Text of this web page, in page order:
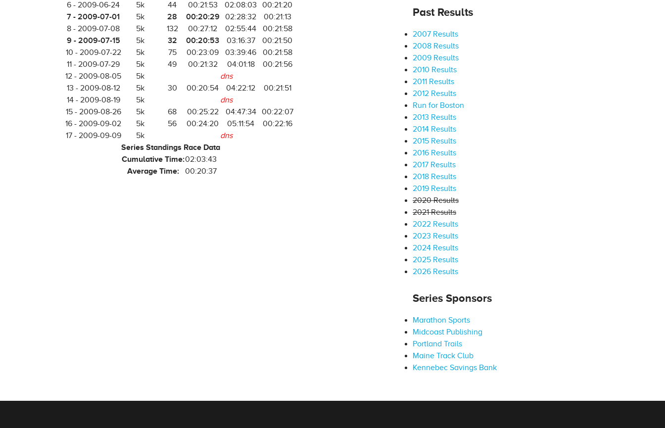
6 - 2009-06-24
5k 44 00:21:53 02:08:03 00:21:20
7 - 2009-07-01 5k 28 00:20:29 02:28:32
00:21:13
8 - 2009-07-08
5k 132 00:27:12 02:55:44 00:21:58
9 - 2009-07-15 5k 32 00:20:53 03:16:37
00:21:50
10 - 2009-07-22
5k 75 00:23:09 03:39:46
00:21:58
11 - 2009-07-29
5k 49 00:21:32 04:01:18
00:21:56
12 - 2009-08-05
5k
dns
13 - 2009-08-12
5k 30 00:20:54 04:22:12
00:21:51
14 - 2009-08-19
5k
dns
15 - 2009-08-26
5k 68 00:25:22 04:47:34
00:22:07
16 - 2009-09-02
5k 56 00:24:20 05:11:54
00:22:16
17 - 2009-09-09
5k
dns
Series Standings Race Data
Cumulative Time:02:03:43
Average Time:
00:20:37
Past Results
2007 Results
2008 Results
2009 Results
2010 Results
2011 Results
2012 Results
Run for Boston
2013 Results
2014 Results
2015 Results
2016 Results
2017 Results
2018 Results
2019 Results
2020 Results
2021 Results
2022 Results
2023 Results
2024 Results
2025 Results
2026 Results
Series Sponsors
Marathon Sports
Midcoast Publishing
Portland Trails
Maine Track Club
Kennebec Savings Bank